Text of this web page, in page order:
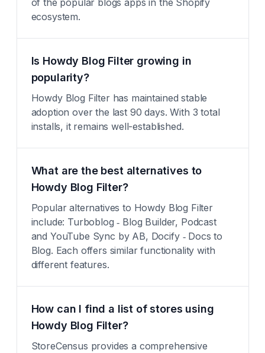
of the popular blogs apps in the Shopify
ecosystem.
Is Howdy Blog Filter growing in
popularity?
Howdy Blog Filter has maintained stable
adoption over the last 90 days. With 3 total
installs, it remains well-established.
What are the best alternatives to
Howdy Blog Filter?
Popular alternatives to Howdy Blog Filter
include: Turboblog ‑ Blog Builder, Podcast
and YouTube Sync by AB, Docify ‑ Docs to
Blog. Each offers similar functionality with
different features.
How can I find a list of stores using
Howdy Blog Filter?
StoreCensus provides a comprehensive